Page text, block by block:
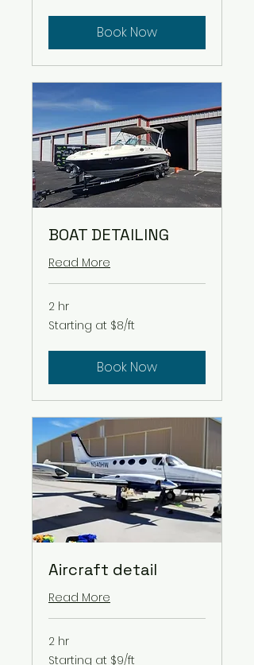
Book Now
BOAT DETAILING
Read More
2 hr
Starting
at
Starting at $8/ft
Book Now
Aircraft detail
Read More
2 hr
Starting
Starting at $9/ft